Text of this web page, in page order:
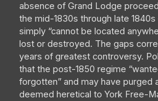
absence of Grand Lodge
the mid-1830s through late
simply “cannot be located
lost or destroyed. The gaps
years of greatest controversy.
that the post-1850 regime
forgotten” and may have purged
deemed heretical to York Free-